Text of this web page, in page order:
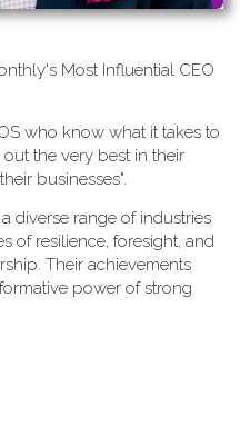
Most Influential CEO
who know what it takes to
the very best in their
businesses".
diverse range of industries
of resilience, foresight, and
Their achievements
power of strong